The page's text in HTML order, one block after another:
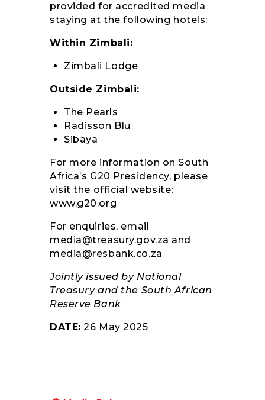
provided for accredited media
staying at the following hotels:
Within Zimbali:
Zimbali Lodge
Outside Zimbali:
The Pearls
Radisson Blu
Sibaya
For more information on South
Africa’s G20 Presidency, please
visit the official website:
www.g20.org
For enquiries, email
media@treasury.gov.za and
media@resbank.co.za
Jointly issued by National
Treasury and the South African
Reserve Bank
DATE: 26 May 2025